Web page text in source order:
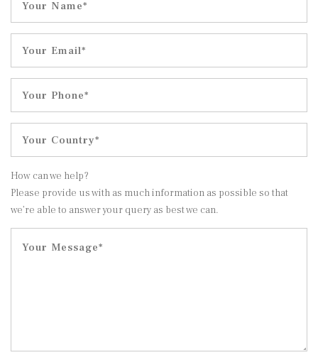
How can we help?
Please provide us with as much information as possible so that
we’re able to answer your query as best we can.